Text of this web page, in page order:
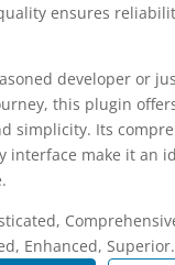
ensures
developer or
this plugin
simplicity. Its
interface make it an
Enhanced, Superior.